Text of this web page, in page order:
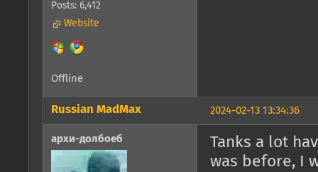
Posts: 6,412
Website
Offline
2024-02-13 13:34:36
Russian MadMax
архи-долбоеб
Tanks a lot
was before, I